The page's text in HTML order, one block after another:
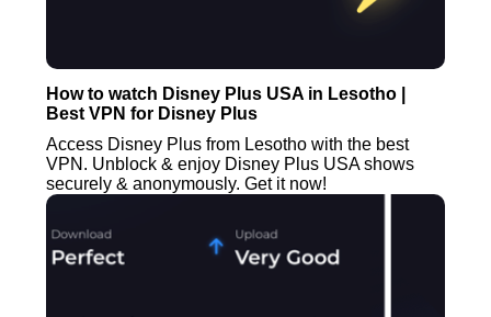
How to watch Disney Plus USA in Lesotho |
Best VPN for Disney Plus
Access Disney Plus from Lesotho with the best
VPN. Unblock & enjoy Disney Plus USA shows
securely & anonymously. Get it now!